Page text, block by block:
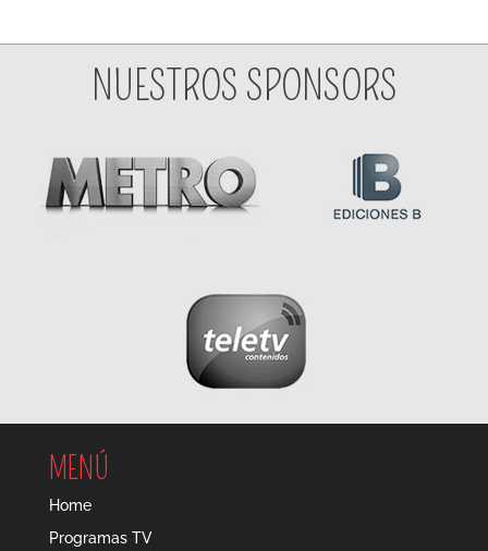
NUESTROS SPONSORS
MENÚ
Home
Programas TV